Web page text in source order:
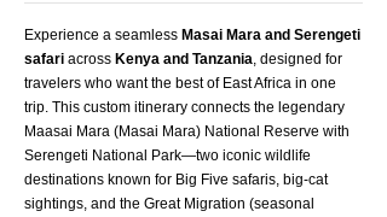
Experience a seamless Masai Mara and Serengeti
safari across Kenya and Tanzania, designed for
travelers who want the best of East Africa in one
trip. This custom itinerary connects the legendary
Maasai Mara (Masai Mara) National Reserve with
Serengeti National Park—two iconic wildlife
destinations known for Big Five safaris, big-cat
sightings, and the Great Migration (seasonal